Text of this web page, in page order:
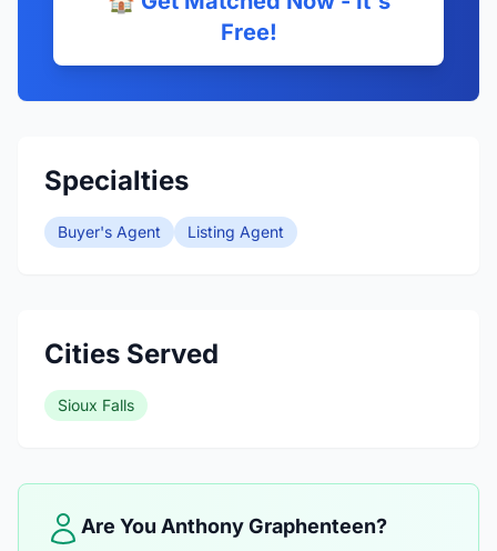
Free!
Specialties
Buyer's Agent Listing Agent
Cities Served
Sioux Falls
Are You Anthony Graphenteen?